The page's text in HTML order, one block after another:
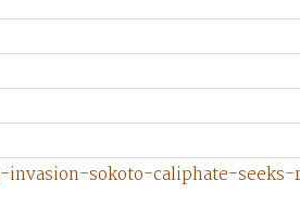
invasion-sokoto-caliphate-